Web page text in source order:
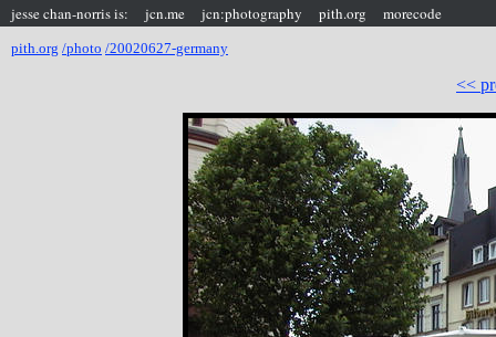
jesse chan-norris is: jcn.me jcn:photography pith.org morecode
pith.org /photo /20020627-germany
<<